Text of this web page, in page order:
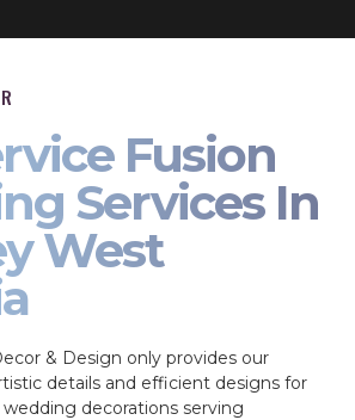
Fusion
Services In
West
& Design only provides our
details and efficient designs for
decorations serving